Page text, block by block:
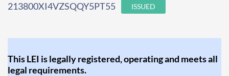
213800XI4VZSQQY5PT55 ISSUED
This LEI is legally registered, operating and meets all
legal requirements.